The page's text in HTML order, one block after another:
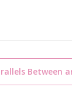
Between